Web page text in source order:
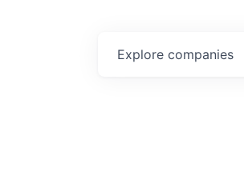
Explore companies